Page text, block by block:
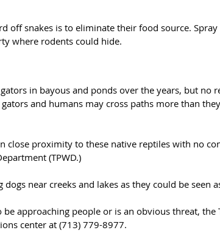
off snakes is to eliminate their food source.
where rodents could hide.
in bayous and ponds over the years, but no
and humans may cross paths more than
close proximity to these native reptiles with no
(TPWD.)
near creeks and lakes as they could be seen
approaching people or is an obvious threat, the
center at (713) 779-8977.